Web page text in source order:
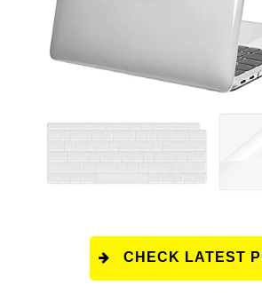
CHECK LATEST